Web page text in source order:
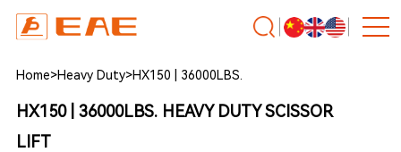
Home>Heavy Duty>HX150 | 36000LBS.
HX150 | 36000LBS. HEAVY DUTY SCISSOR
LIFT